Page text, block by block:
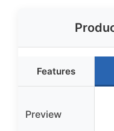
Features
Preview